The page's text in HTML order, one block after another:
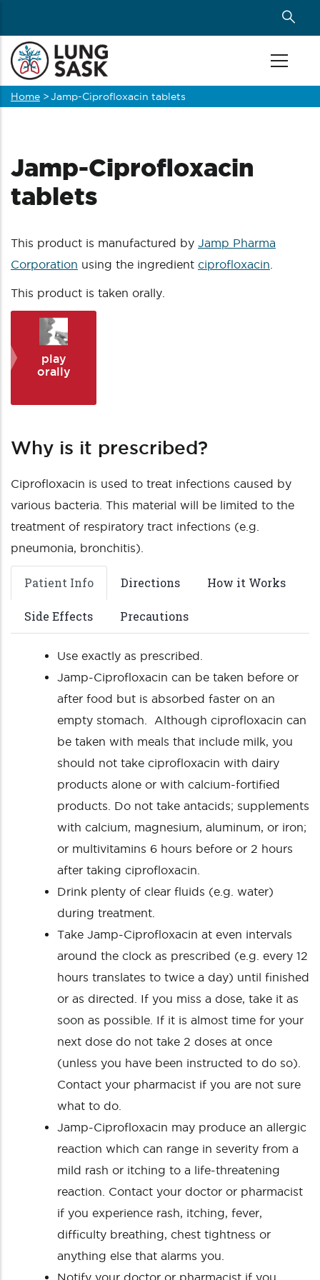
main
content
Breadcrumb
Home >Jamp-Ciprofloxacin tablets
Jamp-Ciprofloxacin
tablets
This product is manufactured by Jamp Pharma
Corporation using the ingredient ciprofloxacin
This product is taken orally.
play
orally
Why is it prescribed?
Ciprofloxacin is used to treat infections caused by
various bacteria. This material will be limited to the
treatment of respiratory tract infections (e.g.
pneumonia, bronchitis).
Patient Info Directions How it Works
Side Effects Precautions
Use exactly as prescribed.
Jamp-Ciprofloxacin can be taken before or
after food but is absorbed faster on an
empty stomach. Although ciprofloxacin can
be taken with meals that include milk, you
should not take ciprofloxacin with dairy
products alone or with calcium-fortified
products. Do not take antacids; supplements
with calcium, magnesium, aluminum, or iron;
or multivitamins 6 hours before or 2 hours
after taking ciprofloxacin.
Drink plenty of clear fluids (e.g. water)
during treatment.
Take Jamp-Ciprofloxacin at even intervals
around the clock as prescribed (e.g. every 12
hours translates to twice a day) until finished
or as directed. If you miss a dose, take it as
soon as possible. If it is almost time for your
next dose do not take 2 doses at once
(unless you have been instructed to do so).
Contact your pharmacist if you are not sure
what to do.
Jamp-Ciprofloxacin may produce an allergic
reaction which can range in severity from a
mild rash or itching to a life-threatening
reaction. Contact your doctor or pharmacist
if you experience rash, itching, fever,
difficulty breathing, chest tightness or
anything else that alarms you.
Notify your doctor or pharmacist if you